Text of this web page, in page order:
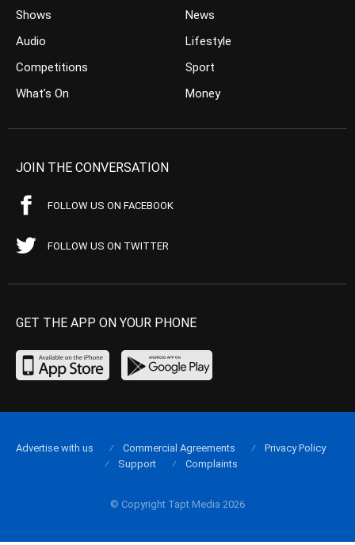
Shows
Audio
Competitions
What’s On
News
Lifestyle
Sport
Money
JOIN THE CONVERSATION
FOLLOW US ON FACEBOOK
FOLLOW US ON TWITTER
GET THE APP ON YOUR PHONE
© Copyright Tapt Media 2026
Advertise with us Commercial Agreements
Privacy Policy
Support
Complaints